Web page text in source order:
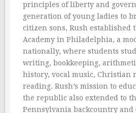
principles of liberty and
generation of young ladies to
citizen sons, Rush established
Academy in Philadelphia, a
nationally, where students
writing, bookkeeping,
history, vocal music, Christian
reading. Rush’s mission to
the republic also extended to
Pennsylvania backcountry